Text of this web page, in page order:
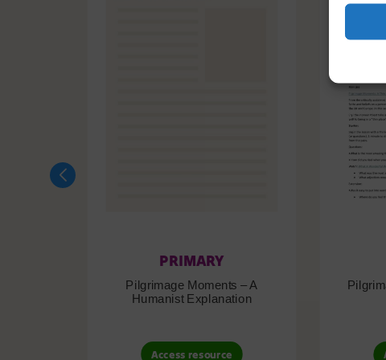
PRIMARY
Pilgrimage Moments – A
Humanist Explanation
Access resource